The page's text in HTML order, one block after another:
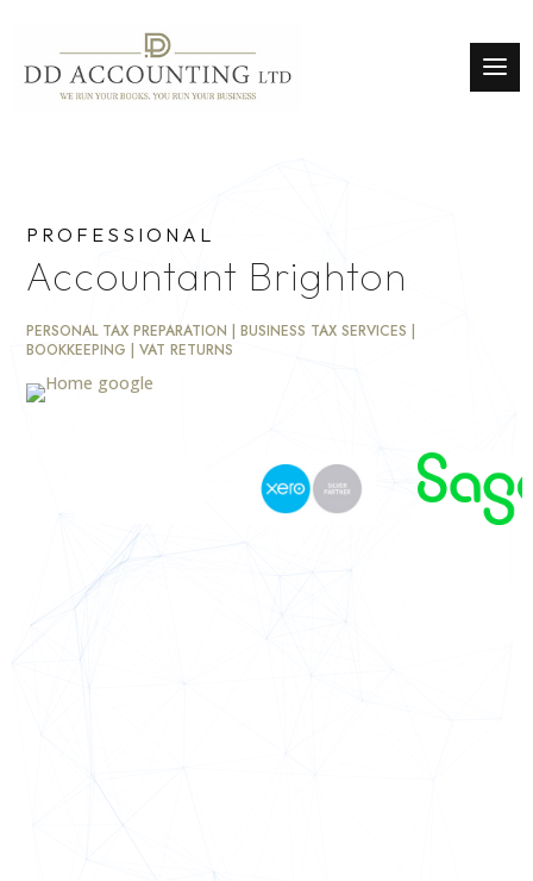
PROFESSIONAL
Accountant Brighton
PERSONAL TAX PREPARATION | BUSINESS TAX SERVICES |
BOOKKEEPING | VAT RETURNS